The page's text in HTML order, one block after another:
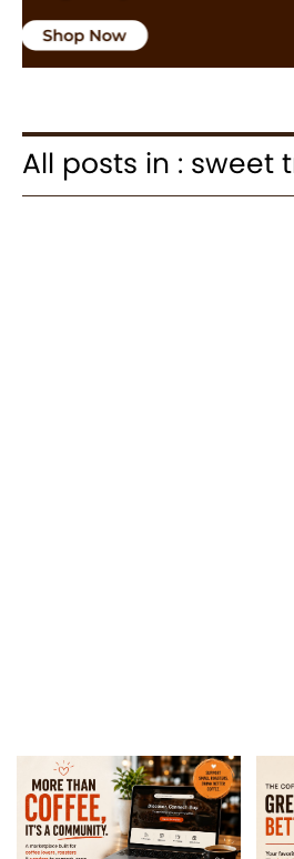
All posts in : sweet